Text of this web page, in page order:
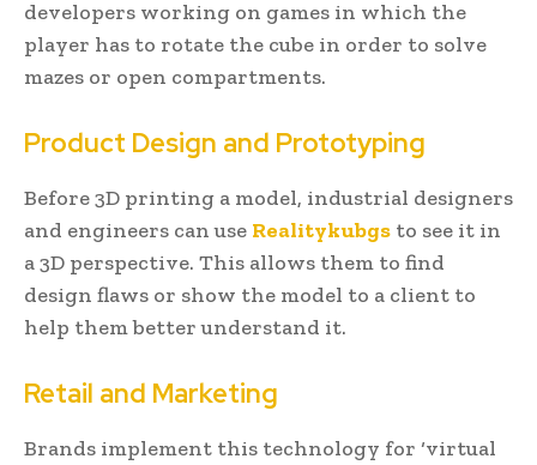
developers working on games in which the
player has to rotate the cube in order to solve
mazes or open compartments.
Product Design and Prototyping
Before 3D printing a model, industrial designers
and engineers can use Realitykubgs to see it in
a 3D perspective. This allows them to find
design flaws or show the model to a client to
help them better understand it.
Retail and Marketing
Brands implement this technology for ‘virtual